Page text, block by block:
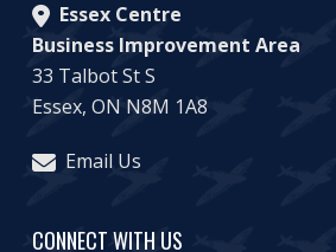
Essex Centre
Business Improvement Area
33 Talbot St S
Essex, ON N8M 1A8
Email Us
CONNECT WITH US